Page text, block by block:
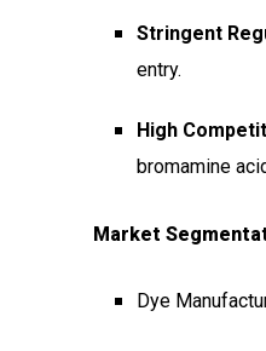
Stringent
entry.
High
bromamine
Market
Dye